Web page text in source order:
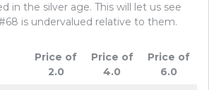
in the silver age. This will let us see
is undervalued relative to them.
Price of
2.0
Price of
4.0
Price of
6.0